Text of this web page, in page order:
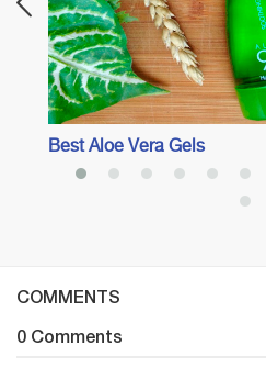
Best Aloe Vera Gels
COMMENTS
0 Comments